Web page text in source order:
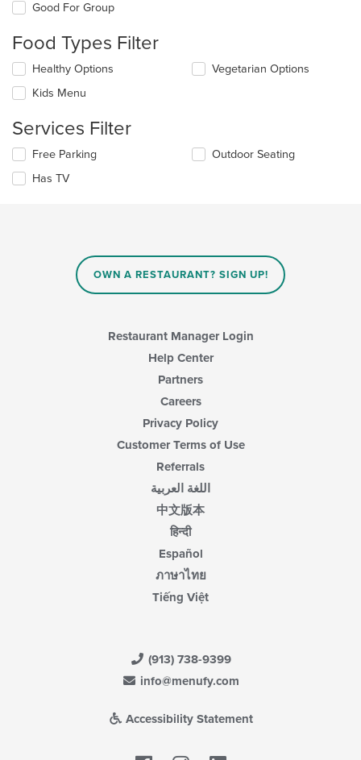
following
will
content
in
main
area.
Good For Group
Food Types Filter
Selecting/deselecting
following
will
content
in
Healthy Options
Kids Menu
Vegetarian Options
Services Filter
Selecting/deselecting
following
Free Parking
Has TV
Outdoor Seating
OWN A RESTAURANT? SIGN UP!
Restaurant Manager Login
Help Center
Partners
Careers
Privacy Policy
Customer Terms of Use
Referrals
اللغة العربية
中文版本
हिन्दी
Español
ภาษาไทย
Tiếng Việt
(913) 738-9399
info@menufy.com
Accessibility Statement